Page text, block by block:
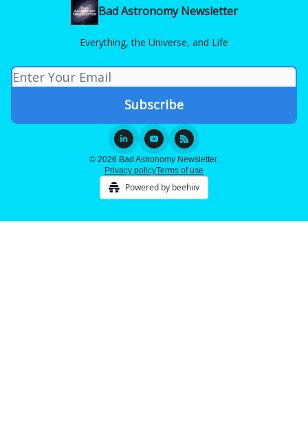
Bad Astronomy Newsletter
Everything, the Universe, and Life
© 2026 Bad Astronomy Newsletter.
Privacy policyTerms of use
Powered by beehiiv